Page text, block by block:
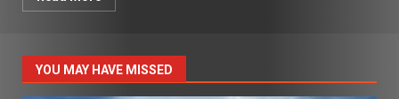
YOU MAY HAVE MISSED